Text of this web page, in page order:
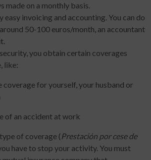
made on a monthly basis.
easy invoicing and accounting. You can do
50-100 euros/month, an accountant
you obtain certain coverages
like:
coverage for yourself, your husband or
of an accident at work
of coverage (Prestación por cese de
have to stop your activity. You must